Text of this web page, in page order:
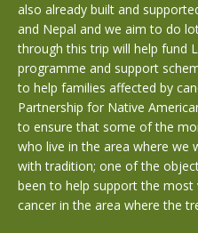
also already built and
and Nepal and we aim to do
through this trip will help fund
programme and support
to help families affected by
Partnership for Native
to ensure that some of the
who live in the area where we
with tradition; one of the
been to help support the
cancer in the area where the